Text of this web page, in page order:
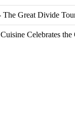
The Great Divide
Celebrates